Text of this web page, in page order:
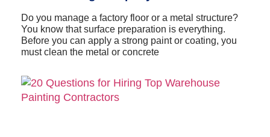
Do you manage a factory floor or a metal structure?
You know that surface preparation is everything.
Before you can apply a strong paint or coating, you
must clean the metal or concrete